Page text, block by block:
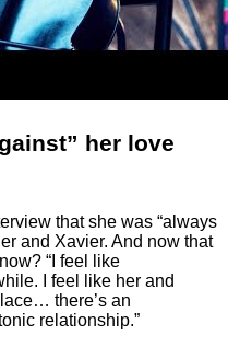
her love
that she was “always
and Xavier. And now that
“I feel like
I feel like her and
there’s an
relationship.”